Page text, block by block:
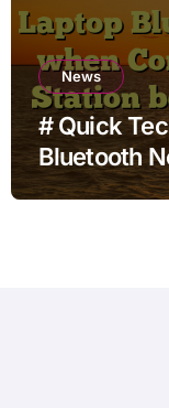
News
# Quick
Bluetooth
Connected